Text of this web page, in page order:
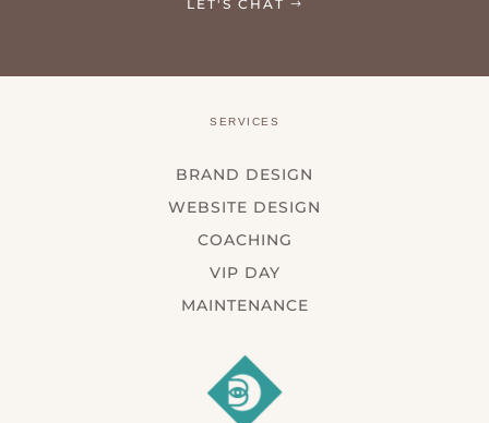
LET'S CHAT
SERVICES
BRAND DESIGN
WEBSITE DESIGN
COACHING
VIP DAY
MAINTENANCE